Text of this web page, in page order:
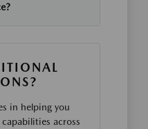
in helping you
across